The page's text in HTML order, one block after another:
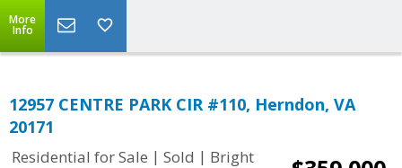
More
Info
12957 CENTRE PARK CIR #110, Herndon, VA
20171
Residential for Sale | Sold | Bright